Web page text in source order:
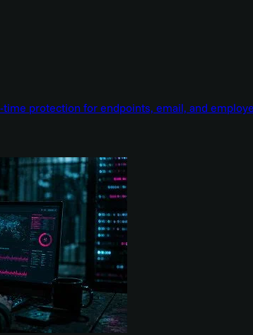
protection for endpoints, email, and